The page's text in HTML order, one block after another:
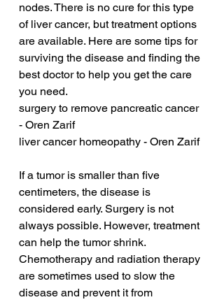
nodes. There is no cure for this type
of liver cancer, but treatment options
are available. Here are some tips for
surviving the disease and finding the
best doctor to help you get the care
you need.
surgery to remove pancreatic cancer
- Oren Zarif
liver cancer homeopathy - Oren Zarif
If a tumor is smaller than five
centimeters, the disease is
considered early. Surgery is not
always possible. However, treatment
can help the tumor shrink.
Chemotherapy and radiation therapy
are sometimes used to slow the
disease and prevent it from